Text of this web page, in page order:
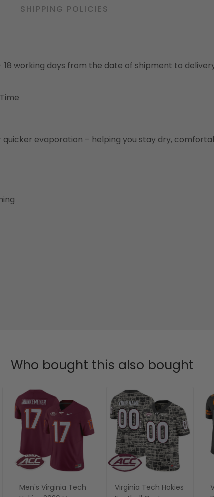
SHIPPING POLICIES
18 working days from the date of shipment to
evaporation – helping you stay dry,
Who bought this also bought
Men's Virginia Tech
Virginia Tech Hokies